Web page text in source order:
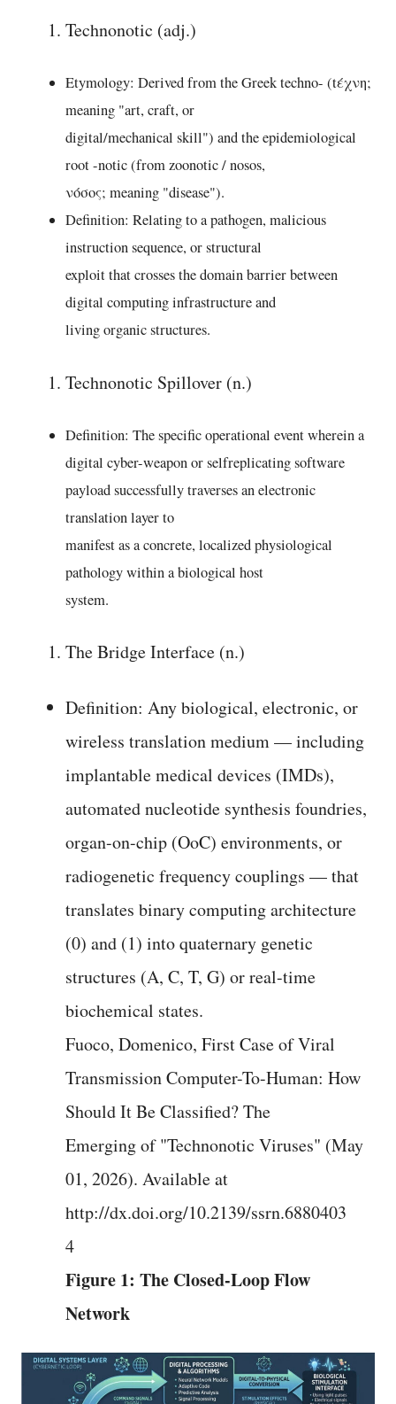
Technonotic (adj.)
Etymology: Derived from the Greek techno- (tέχνη;
meaning "art, craft, or
digital/mechanical skill") and the epidemiological
root -notic (from zoonotic / nosos,
νόσος; meaning "disease").
Definition: Relating to a pathogen, malicious
instruction sequence, or structural
exploit that crosses the domain barrier between
digital computing infrastructure and
living organic structures.
Technonotic Spillover (n.)
Definition: The specific operational event wherein a
digital cyber-weapon or selfreplicating software
payload successfully traverses an electronic
translation layer to
manifest as a concrete, localized physiological
pathology within a biological host
system.
The Bridge Interface (n.)
Definition: Any biological, electronic, or
wireless translation medium — including
implantable medical devices (IMDs),
automated nucleotide synthesis foundries,
organ-on-chip (OoC) environments, or
radiogenetic frequency couplings — that
translates binary computing architecture
(0) and (1) into quaternary genetic
structures (A, C, T, G) or real-time
biochemical states.
Fuoco, Domenico, First Case of Viral
Transmission Computer-To-Human: How
Should It Be Classified? The
Emerging of "Technonotic Viruses" (May
01, 2026). Available at
http://dx.doi.org/10.2139/ssrn.6880403
4
Figure 1: The Closed-Loop Flow
Network